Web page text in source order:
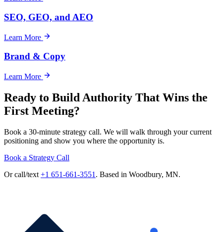
SEO, GEO, and AEO
Learn More
Brand & Copy
Learn More
Ready to Build Authority That Wins the
First Meeting?
Book a 30-minute strategy call. We will walk through your current
positioning and show you where the opportunity is.
Book a Strategy Call
Or call/text +1 651-661-3551 . Based in Woodbury, MN.